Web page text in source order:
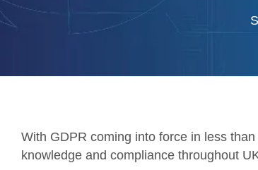
With GDPR coming into force in less
knowledge and compliance throughout